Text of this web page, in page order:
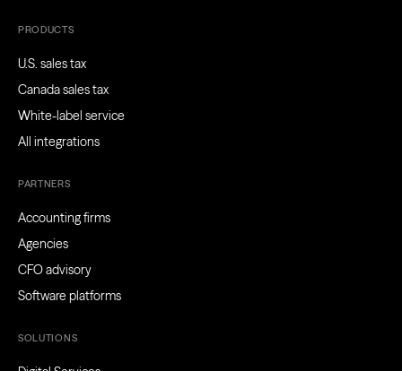
PRODUCTS
U.S. sales tax
Canada sales tax
White-label service
All integrations
PARTNERS
Accounting firms
Agencies
CFO advisory
Software platforms
SOLUTIONS